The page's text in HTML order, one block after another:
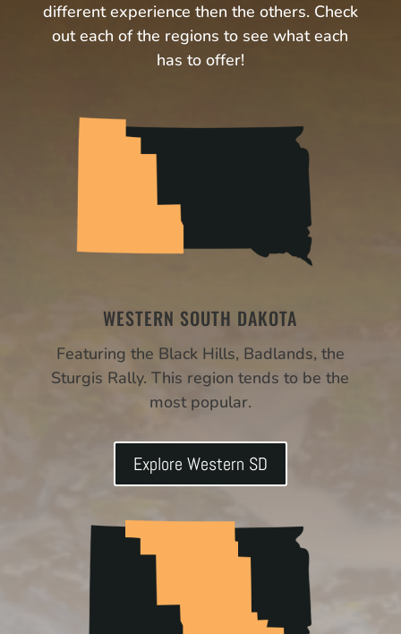
different experience then the others. Check
out each of the regions to see what each
has to offer!
WESTERN SOUTH DAKOTA
Featuring the Black Hills, Badlands, the
Sturgis Rally. This region tends to be the
most popular.
Explore Western SD